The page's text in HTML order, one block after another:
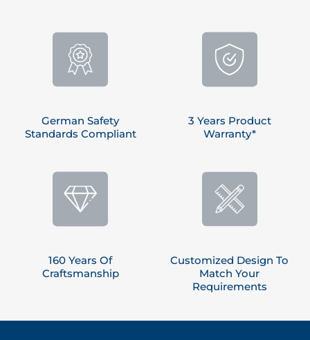
German Safety
Standards Compliant
3 Years Product
Warranty*
160 Years Of
Craftsmanship
Customized Design To
Match Your
Requirements